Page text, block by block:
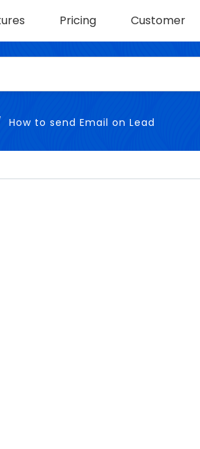
Pricing Customer
How to send Email on Lead